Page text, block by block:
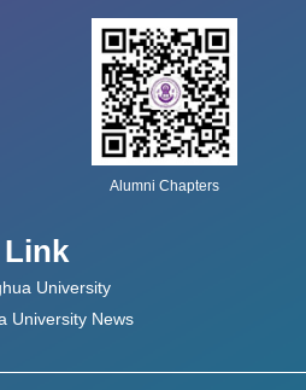
Alumni Chapters
Link
University
University News